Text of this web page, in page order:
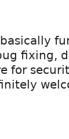
fixing,
for